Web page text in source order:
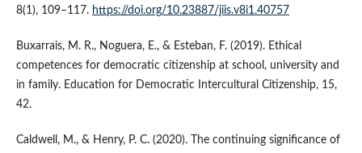
8(1), 109–117. https://doi.org/10.23887/jiis.v8i1.40757
Buxarrais, M. R., Noguera, E., & Esteban, F. (2019). Ethical
competences for democratic citizenship at school, university and
in family. Education for Democratic Intercultural Citizenship, 15,
42.
Caldwell, M., & Henry, P. C. (2020). The continuing significance of